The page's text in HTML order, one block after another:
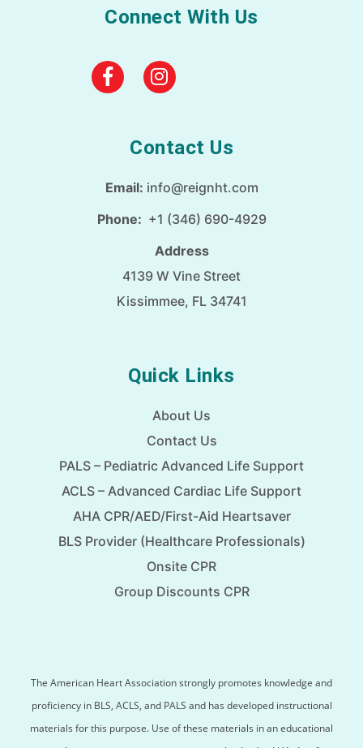
Connect With Us
Contact Us
Email: info@reignht.com
Phone: +1 (346) 690-4929
Address
4139 W Vine Street
Kissimmee, FL 34741
Quick Links
About Us
Contact Us
PALS – Pediatric Advanced Life Support
ACLS – Advanced Cardiac Life Support
AHA CPR/AED/First-Aid Heartsaver
BLS Provider (Healthcare Professionals)
Onsite CPR
Group Discounts CPR
The American Heart Association strongly promotes knowledge and
proficiency in BLS, ACLS, and PALS and has developed instructional
materials for this purpose. Use of these materials in an educational